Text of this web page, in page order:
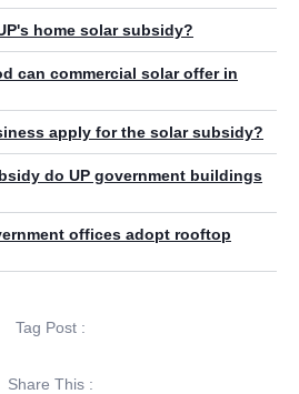
home solar subsidy?
can commercial solar offer in
apply for the solar subsidy?
do UP government buildings
offices adopt rooftop
Tag Post :
Share This :